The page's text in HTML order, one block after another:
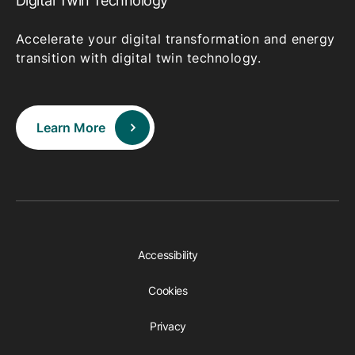
Accelerate your digital transformation and energy
transition with digital twin technology.
Learn More
Accessibility
Cookies
Privacy